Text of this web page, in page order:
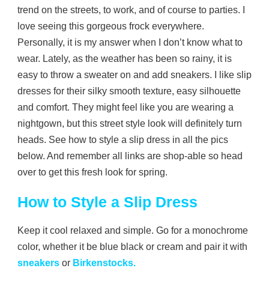
trend on the streets, to work, and of course to parties. I
love seeing this gorgeous frock everywhere.
Personally, it is my answer when I don’t know what to
wear. Lately, as the weather has been so rainy, it is
easy to throw a sweater on and add sneakers. I like slip
dresses for their silky smooth texture, easy silhouette
and comfort. They might feel like you are wearing a
nightgown, but this street style look will definitely turn
heads. See how to style a slip dress in all the pics
below. And remember all links are shop-able so head
over to get this fresh look for spring.
How to Style a Slip Dress
Keep it cool relaxed and simple. Go for a monochrome
color, whether it be blue black or cream and pair it with
sneakers or Birkenstocks.